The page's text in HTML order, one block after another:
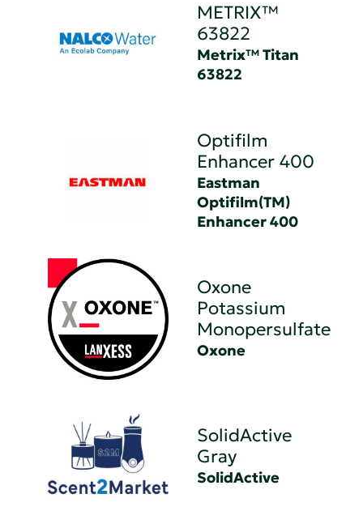
METRIX™
63822
Metrix™ Titan
63822
Optifilm
Enhancer 400
Eastman
Optifilm(TM)
Enhancer 400
Oxone
Potassium
Monopersulfate
Oxone
SolidActive
Gray
SolidActive